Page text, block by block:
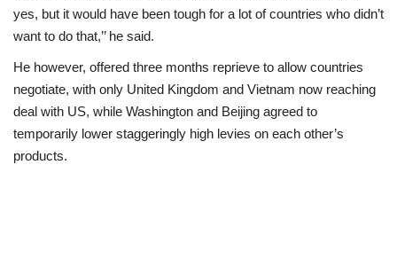
yes, but it would have been tough for a lot of countries who didn’t
want to do that,’’ he said.
He however, offered three months reprieve to allow countries
negotiate, with only United Kingdom and Vietnam now reaching
deal with US, while Washington and Beijing agreed to
temporarily lower staggeringly high levies on each other’s
products.